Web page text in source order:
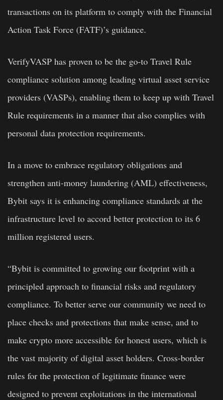
transactions on its platform to comply with the Financial
Action Task Force (FATF)’s guidance.
VerifyVASP has proven to be the go-to Travel Rule
compliance solution among leading virtual asset service
providers (VASPs), enabling them to keep up with Travel
Rule requirements in a manner that also complies with
personal data protection requirements.
In a move to embrace regulatory obligations and
strengthen anti-money laundering (AML) effectiveness,
Bybit says it is enhancing compliance standards at the
infrastructure level to accord better protection to its 6
million registered users.
“Bybit is committed to growing our footprint with a
principled approach to financial risks and regulatory
compliance. To better serve our community we need to
place checks and protections that make sense, and to
make crypto more accessible for honest users, which is
the vast majority of digital asset holders. Cross-border
rules for the protection of legitimate finance were
designed to prevent exploitations in the international